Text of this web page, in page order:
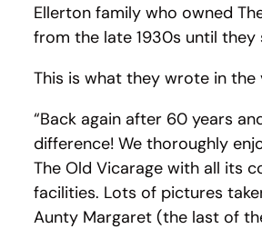
Ellerton family who owned
from the late 1930s until they
This is what they wrote in the
“Back again after 60 years
difference! We thoroughly
The Old Vicarage with all its
facilities. Lots of pictures
Aunty Margaret (the last of